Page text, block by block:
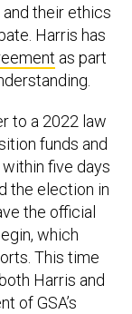
their ethics
Harris has
as part
to a 2022 law
funds and
five days
the election in
the official
which
This time
Harris and
of GSA’s